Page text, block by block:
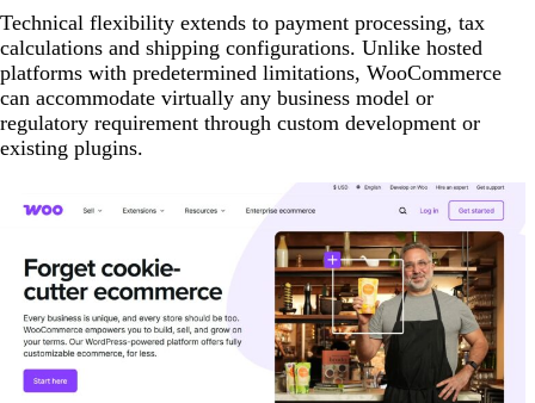
Technical flexibility extends to payment processing, tax
calculations and shipping configurations. Unlike hosted
platforms with predetermined limitations, WooCommerce
can accommodate virtually any business model or
regulatory requirement through custom development or
existing plugins.